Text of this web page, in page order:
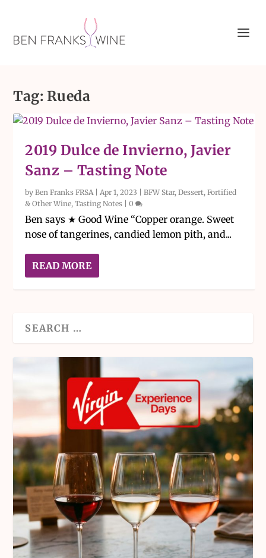
Tag: Rueda
2019 Dulce de Invierno, Javier
Sanz – Tasting Note
byBen Franks FRSA|Apr 1, 2023 |BFW Star,Dessert, Fortified
& Other Wine,Tasting Notes |0
Ben says ★ Good Wine “Copper orange. Sweet
nose of tangerines, candied lemon pith, and...
READ MORE